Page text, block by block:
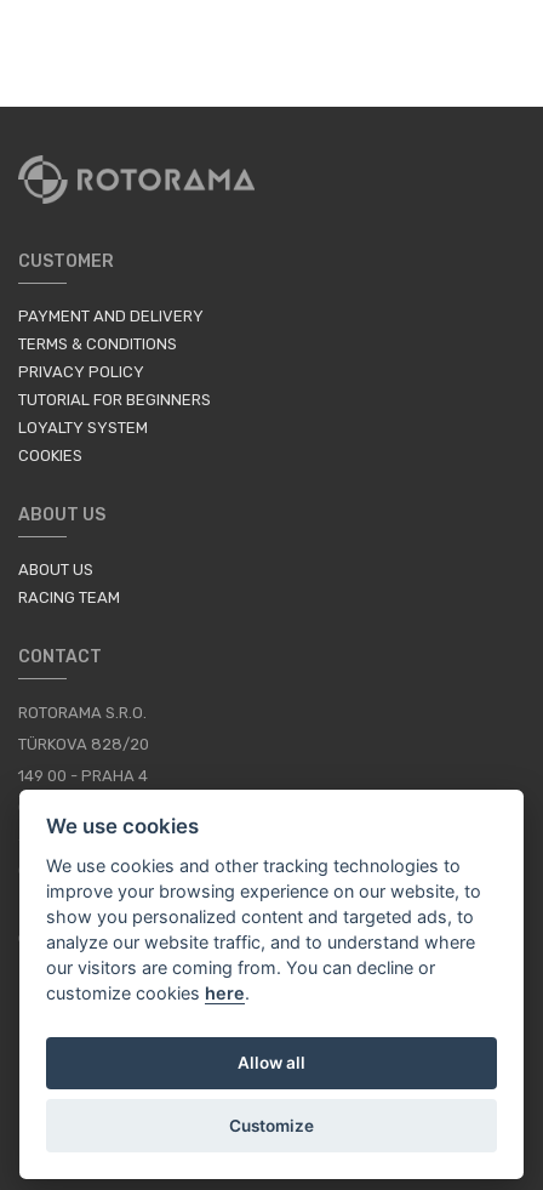
CUSTOMER
PAYMENT AND DELIVERY
TERMS & CONDITIONS
PRIVACY POLICY
TUTORIAL FOR BEGINNERS
LOYALTY SYSTEM
COOKIES
ABOUT US
ABOUT US
RACING TEAM
CONTACT
ROTORAMA S.R.O.
TÜRKOVA 828/20
149 00 - PRAHA 4
+420 252 252 098
OPERATING HOURS: MONDAY - FRIDAY, 10-16
CONTACTS
We use cookies
We use cookies and other tracking technologies to
improve your browsing experience on our website, to
show you personalized content and targeted ads, to
analyze our website traffic, and to understand where
our visitors are coming from. You can decline or
customize cookies here.
Allow all
Customize